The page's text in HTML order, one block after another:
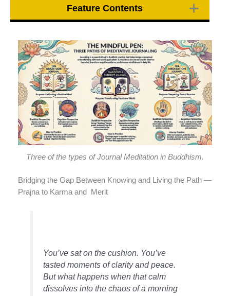
Feature Contents
Three of the types of Journal Meditation in Buddhism.
Bridging the Gap Between Knowing and Living the Path —
Prajna to Karma and Merit
You’ve sat on the cushion. You’ve
tasted moments of clarity and peace.
But what happens when that calm
dissolves into the chaos of a morning